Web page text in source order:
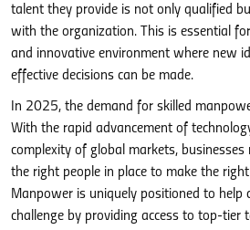
talent they provide is not only qualified
with the organization. This is essential
and innovative environment where new
effective decisions can be made.
In 2025, the demand for skilled
With the rapid advancement of
complexity of global markets, businesses
the right people in place to make the
Manpower is uniquely positioned to help
challenge by providing access to top-tier